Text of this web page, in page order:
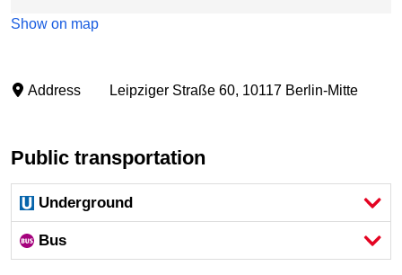
Show on map
Address Leipziger Straße 60, 10117 Berlin-Mitte
Public transportation
Underground
Bus